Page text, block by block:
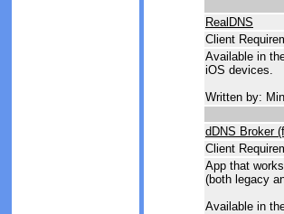
RealDNS
Client
Available in
iOS devices.
Written by:
dDNS Broker
Client
App that
(both legacy
Available in